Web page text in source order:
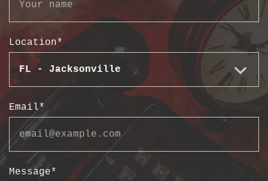
Location*
Email*
Message*